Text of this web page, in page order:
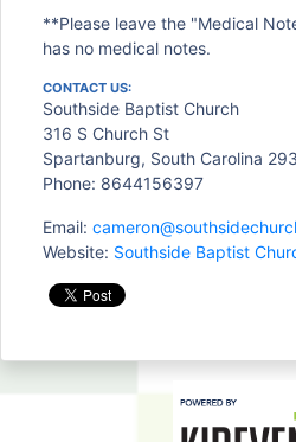
**Please leave the "Medical
has no medical notes.
CONTACT US:
Southside Baptist Church
316 S Church St
Spartanburg, South Carolina
Phone: 8644156397
Email:
Website: Southside Baptist